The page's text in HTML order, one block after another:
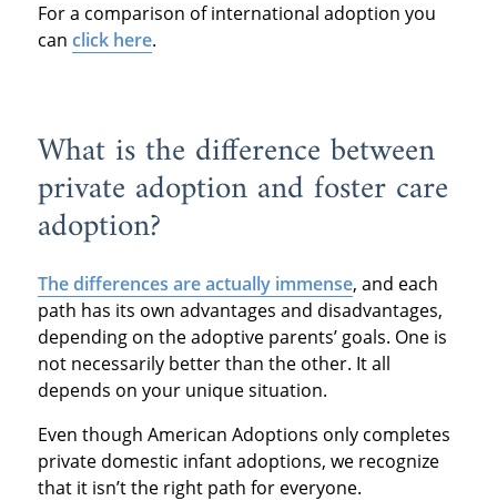
For a comparison of international adoption you
can click here.
What is the difference between
private adoption and foster care
adoption?
The differences are actually immense, and each
path has its own advantages and disadvantages,
depending on the adoptive parents’ goals. One is
not necessarily better than the other. It all
depends on your unique situation.
Even though American Adoptions only completes
private domestic infant adoptions, we recognize
that it isn’t the right path for everyone.